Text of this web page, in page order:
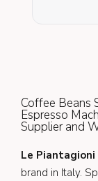
Coffee Beans
Espresso
Supplier and
Le Piantagioni
brand in Italy.